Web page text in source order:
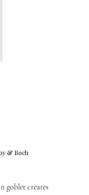
& Boch
goblet creates